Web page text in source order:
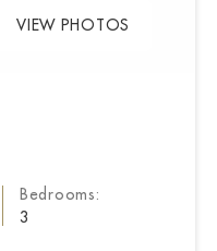
VIEW PHOTOS
Bedrooms:
3